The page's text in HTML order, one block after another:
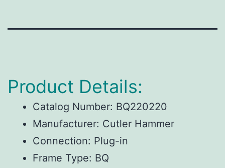
Product Details:
Catalog Number: BQ220220
Manufacturer: Cutler Hammer
Connection: Plug-in
Frame Type: BQ